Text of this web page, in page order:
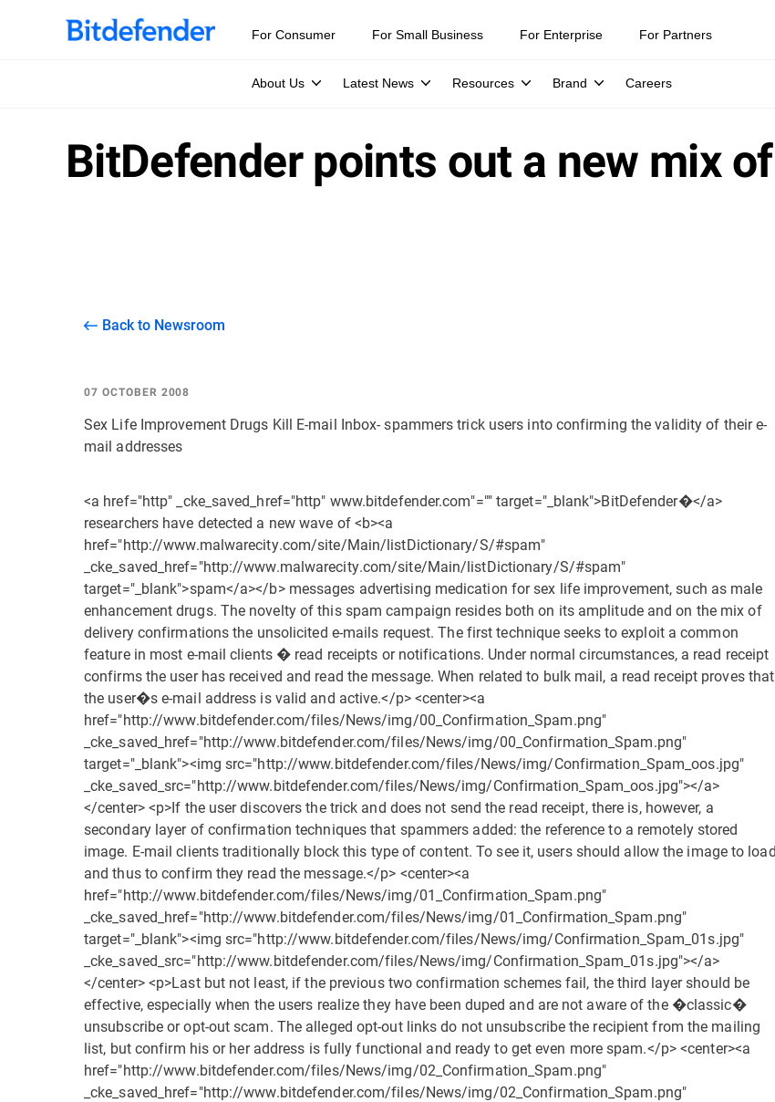
For Consumer For Small Business For Enterprise For Partners
About Us Latest News Resources Brand Careers
BitDefender points out a new mix
Back to Newsroom
07 OCTOBER 2008
Sex Life Improvement Drugs Kill E-mail Inbox- spammers trick users into confirming the validity of their e-
mail addresses
<a href="http" _cke_saved_href="http" www.bitdefender.com"="" target="_blank">BitDefender�</a>
researchers have detected a new wave of <b><a
href="http://www.malwarecity.com/site/Main/listDictionary/S/#spam"
_cke_saved_href="http://www.malwarecity.com/site/Main/listDictionary/S/#spam"
target="_blank">spam</a></b> messages advertising medication for sex life improvement, such as male
enhancement drugs. The novelty of this spam campaign resides both on its amplitude and on the mix of
delivery confirmations the unsolicited e-mails request. The first technique seeks to exploit a common
feature in most e-mail clients � read receipts or notifications. Under normal circumstances, a read receipt
confirms the user has received and read the message. When related to bulk mail, a read receipt proves that
the user�s e-mail address is valid and active.</p> <center><a
href="http://www.bitdefender.com/files/News/img/00_Confirmation_Spam.png"
_cke_saved_href="http://www.bitdefender.com/files/News/img/00_Confirmation_Spam.png"
target="_blank"><img src="http://www.bitdefender.com/files/News/img/Confirmation_Spam_oos.jpg"
_cke_saved_src="http://www.bitdefender.com/files/News/img/Confirmation_Spam_oos.jpg"></a>
</center> <p>If the user discovers the trick and does not send the read receipt, there is, however, a
secondary layer of confirmation techniques that spammers added: the reference to a remotely stored
image. E-mail clients traditionally block this type of content. To see it, users should allow the image to load
and thus to confirm they read the message.</p> <center><a
href="http://www.bitdefender.com/files/News/img/01_Confirmation_Spam.png"
_cke_saved_href="http://www.bitdefender.com/files/News/img/01_Confirmation_Spam.png"
target="_blank"><img src="http://www.bitdefender.com/files/News/img/Confirmation_Spam_01s.jpg"
_cke_saved_src="http://www.bitdefender.com/files/News/img/Confirmation_Spam_01s.jpg"></a>
</center> <p>Last but not least, if the previous two confirmation schemes fail, the third layer should be
effective, especially when the users realize they have been duped and are not aware of the �classic�
unsubscribe or opt-out scam. The alleged opt-out links do not unsubscribe the recipient from the mailing
list, but confirm his or her address is fully functional and ready to get even more spam.</p> <center><a
href="http://www.bitdefender.com/files/News/img/02_Confirmation_Spam.png"
_cke_saved_href="http://www.bitdefender.com/files/News/img/02_Confirmation_Spam.png"